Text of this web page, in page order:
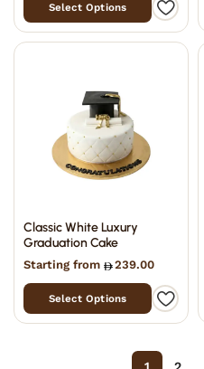
Select Options
Classic White Luxury
Graduation Cake
Starting from 239.00
Select Options